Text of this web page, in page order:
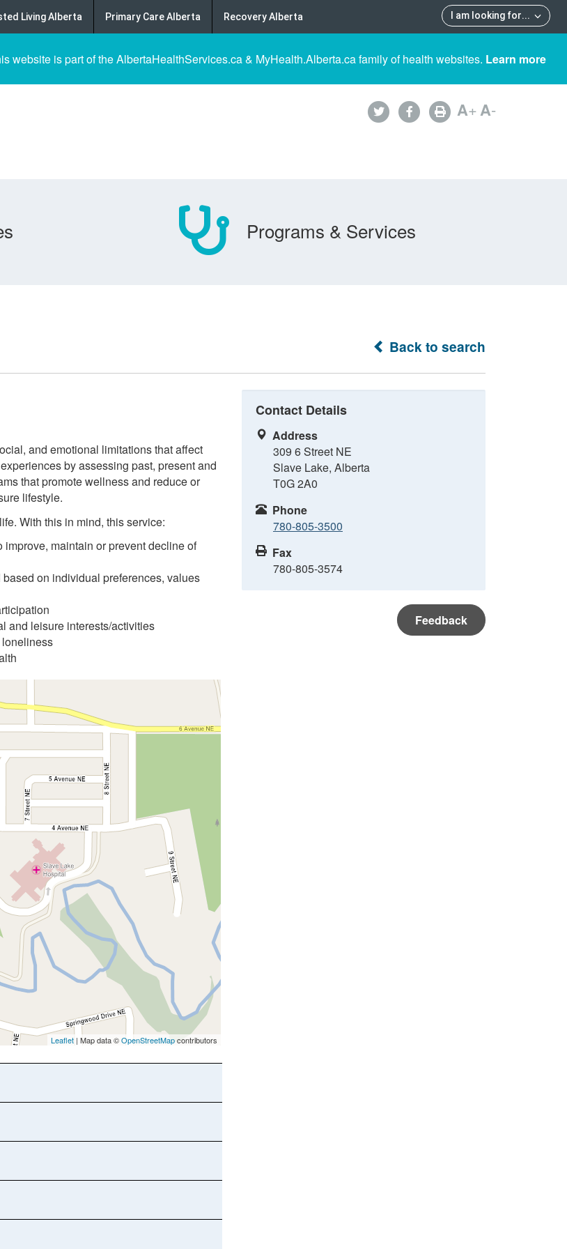
I am looking for...
Living Alberta Primary Care Alberta Recovery Alberta
website is part of the AlbertaHealthServices.ca & MyHealth.Alberta.ca family of health websites. Learn more
A+A-
Programs & Services
Back to search
and emotional limitations that affect
by assessing past, present and
that promote wellness and reduce or
lifestyle.
With this in mind, this service:
maintain or prevent decline of
on individual preferences, values
and leisure interests/activities
Leaflet | Map data ©OpenStreetMapcontributors
Contact Details
Address
309 6 Street NE
Slave Lake, Alberta
T0G 2A0
Phone
780-805-3500
Fax
780-805-3574
Feedback